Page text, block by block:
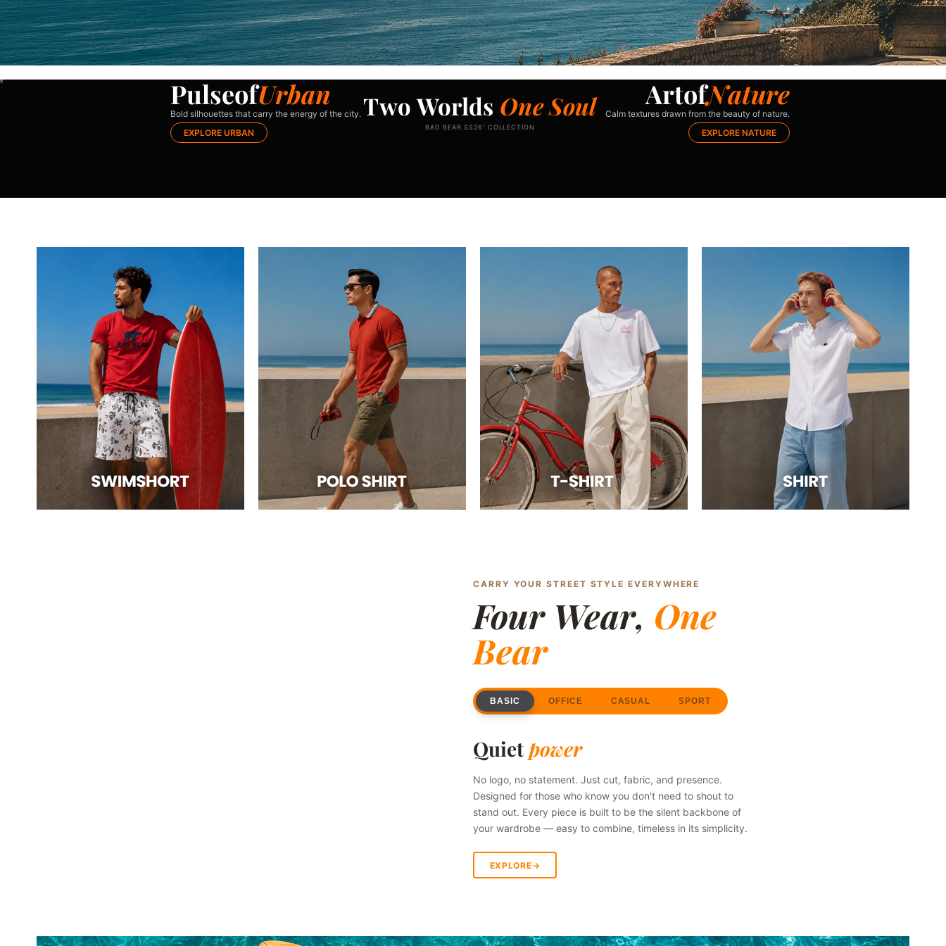
PulseofUrban
Bold silhouettes that carry the energy of the city.
EXPLORE URBAN
Two Worlds One Soul
BAD BEAR SS26' COLLECTION
ArtofNature
Calm textures drawn from the beauty of nature.
EXPLORE NATURE
CARRY YOUR STREET STYLE EVERYWHERE
Four Wear, One
Bear
BASIC OFFICE CASUAL SPORT
Quietpower
No logo, no statement. Just cut, fabric, and presence.
Designed for those who know you don't need to shout to
stand out. Every piece is built to be the silent backbone of
your wardrobe — easy to combine, timeless in its simplicity.
EXPLORE→